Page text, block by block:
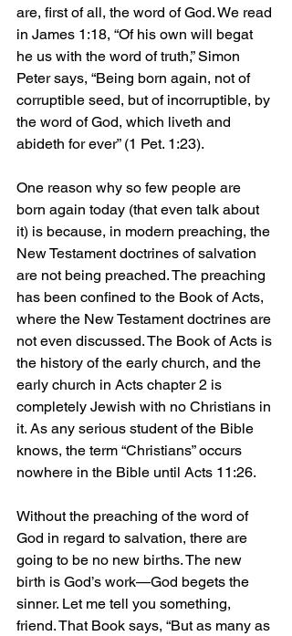
are, first of all, the word of God. We read
in James 1:18, “Of his own will begat
he us with the word of truth,” Simon
Peter says, “Being born again, not of
corruptible seed, but of incorruptible, by
the word of God, which liveth and
abideth for ever” (1 Pet. 1:23).
One reason why so few people are
born again today (that even talk about
it) is because, in modern preaching, the
New Testament doctrines of salvation
are not being preached. The preaching
has been confined to the Book of Acts,
where the New Testament doctrines are
not even discussed. The Book of Acts is
the history of the early church, and the
early church in Acts chapter 2 is
completely Jewish with no Christians in
it. As any serious student of the Bible
knows, the term “Christians” occurs
nowhere in the Bible until Acts 11:26.
Without the preaching of the word of
God in regard to salvation, there are
going to be no new births. The new
birth is God’s work—God begets the
sinner. Let me tell you something,
friend. That Book says, “But as many as